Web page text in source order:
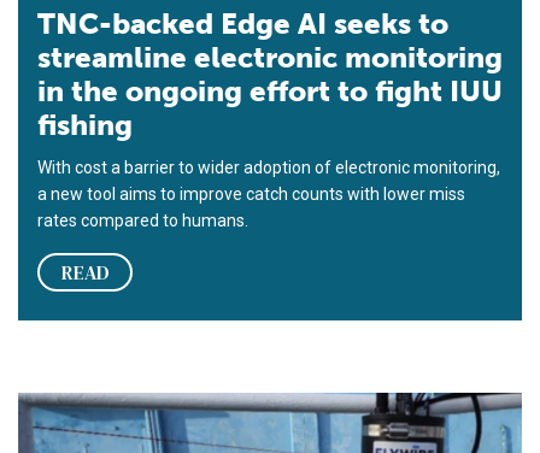
TNC-backed Edge AI seeks to
streamline electronic monitoring
in the ongoing effort to fight IUU
fishing
With cost a barrier to wider adoption of electronic monitoring,
a new tool aims to improve catch counts with lower miss
rates compared to humans.
READ
Tuna company advances electronic monitoring initiative for